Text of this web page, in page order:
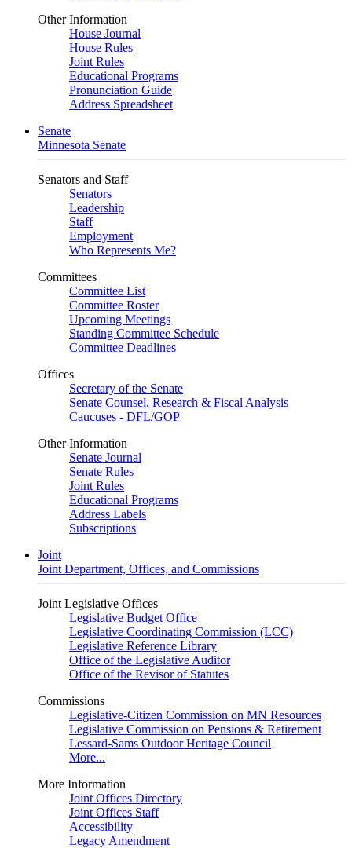
Other Information
House Journal
House Rules
Joint Rules
Educational Programs
Pronunciation Guide
Address Spreadsheet
Senate
Minnesota Senate
Senators and Staff
Senators
Leadership
Staff
Employment
Who Represents Me?
Committees
Committee List
Committee Roster
Upcoming Meetings
Standing Committee Schedule
Committee Deadlines
Offices
Secretary of the Senate
Senate Counsel, Research & Fiscal Analysis
Caucuses - DFL/GOP
Other Information
Senate Journal
Senate Rules
Joint Rules
Educational Programs
Address Labels
Subscriptions
Joint
Joint Department, Offices, and Commissions
Joint Legislative Offices
Legislative Budget Office
Legislative Coordinating Commission (LCC)
Legislative Reference Library
Office of the Legislative Auditor
Office of the Revisor of Statutes
Commissions
Legislative-Citizen Commission on MN Resources
Legislative Commission on Pensions & Retirement
Lessard-Sams Outdoor Heritage Council
More...
More Information
Joint Offices Directory
Joint Offices Staff
Accessibility
Legacy Amendment